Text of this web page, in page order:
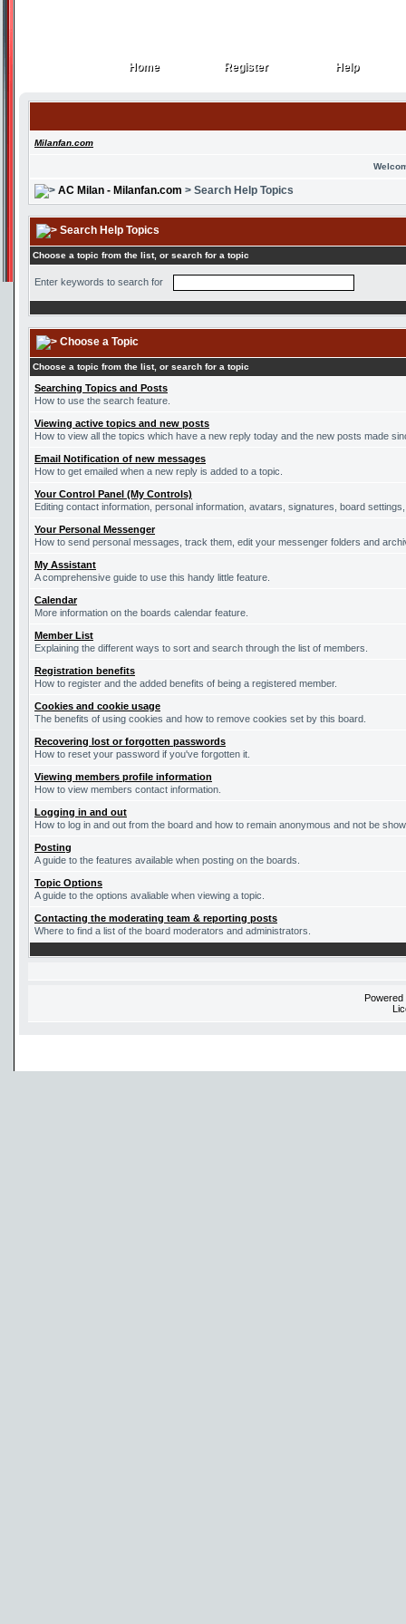
Home
Home Register
Register Help
Help
Milanfan.com
AC Milan - Milanfan.com > Search Help Topics
Search Help Topics
Choose a topic from the list, or search for a topic
Enter keywords to search for
Choose a Topic
Choose a topic from the list, or search for a topic
Searching Topics and Posts
How to use the search feature.
Viewing active topics and new posts
How to view all the topics which have a new reply today and the new posts made
Email Notification of new messages
How to get emailed when a new reply is added to a topic.
Your Control Panel (My Controls)
Editing contact information, personal information, avatars, signatures, board
Your Personal Messenger
How to send personal messages, track them, edit your messenger folders and
My Assistant
A comprehensive guide to use this handy little feature.
Calendar
More information on the boards calendar feature.
Member List
Explaining the different ways to sort and search through the list of members.
Registration benefits
How to register and the added benefits of being a registered member.
Cookies and cookie usage
The benefits of using cookies and how to remove cookies set by this board.
Recovering lost or forgotten passwords
How to reset your password if you've forgotten it.
Viewing members profile information
How to view members contact information.
Logging in and out
How to log in and out from the board and how to remain anonymous and not be
Posting
A guide to the features available when posting on the boards.
Topic Options
A guide to the options avaliable when viewing a topic.
Contacting the moderating team & reporting posts
Where to find a list of the board moderators and administrators.